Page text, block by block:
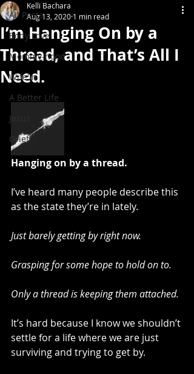
All Posts
Body Love
Mommy-hood
Wife'in
A Better Life
Jesus
Grief
I’m Hanging On by a
Thread, and That’s All I
Need.
Kelli Bachara
Aug 13, 2020 1 min read
Hanging on by a thread.
I’ve heard many people describe this
as the state they’re in lately.
Just barely getting by right now.
Grasping for some hope to hold on to.
Only a thread is keeping them attached.
It’s hard because I know we shouldn’t
settle for a life where we are just
surviving and trying to get by.